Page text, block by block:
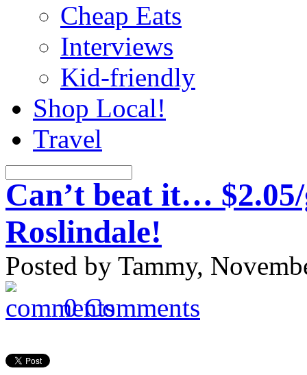
Cheap Eats
Interviews
Kid-friendly
Shop Local!
Travel
Can’t beat it…
Roslindale!
Posted by Tammy,
0 Comments